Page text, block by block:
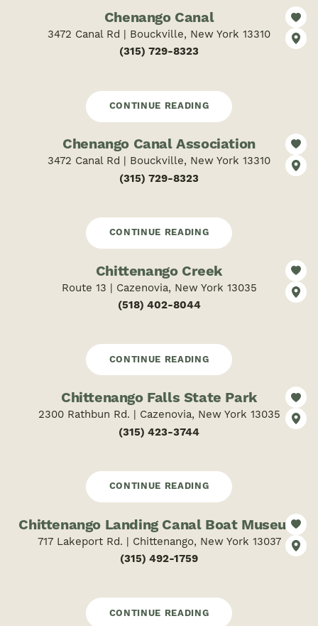
Chenango Canal
3472 Canal Rd | Bouckville, New York 13310
(315) 729-8323
CONTINUE READING
Chenango Canal Association
3472 Canal Rd | Bouckville, New York 13310
(315) 729-8323
CONTINUE READING
Chittenango Creek
Route 13 | Cazenovia, New York 13035
(518) 402-8044
CONTINUE READING
Chittenango Falls State Park
2300 Rathbun Rd. | Cazenovia, New York 13035
(315) 423-3744
CONTINUE READING
Chittenango Landing Canal Boat Museum
717 Lakeport Rd. | Chittenango, New York 13037
(315) 492-1759
CONTINUE READING